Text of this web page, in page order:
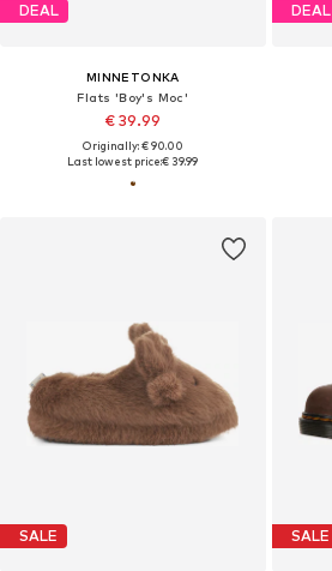
DEAL
MINNETONKA
Flats 'Boy's Moc'
€ 39.99
Originally: € 90.00
Last lowest price:€ 39.99
DEAL
SALE SALE